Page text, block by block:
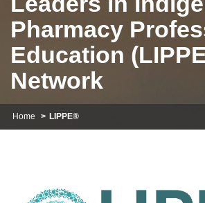
Pharmacy
Education
Network
Home LIPPE®